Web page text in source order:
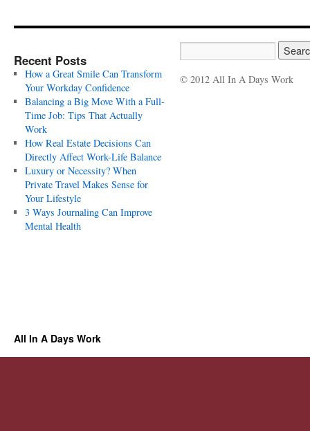
Recent Posts
How a Great Smile Can Transform
Your Workday Confidence
Balancing a Big Move With a Full-
Time Job: Tips That Actually
Work
How Real Estate Decisions Can
Directly Affect Work-Life Balance
Luxury or Necessity? When
Private Travel Makes Sense for
Your Lifestyle
3 Ways Journaling Can Improve
Mental Health
© 2012 All In A Days Work
All In A Days Work